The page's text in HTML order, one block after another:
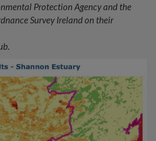
Protection Agency and the
Survey Ireland on their